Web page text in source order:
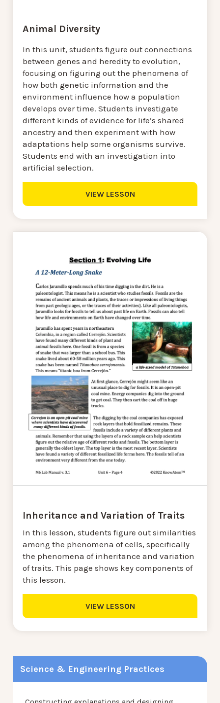
Science & Engineering Practices
Animal Diversity
In this unit, students figure out connections
between genes and heredity to evolution,
focusing on figuring out the phenomena of
how both genetic information and the
environment influence how a population
develops over time. Students investigate
different kinds of evidence for life’s shared
ancestry and then experiment with how
adaptations help some organisms survive.
Students end with an investigation into
artificial selection.
VIEW LESSON
Inheritance and Variation of Traits
In this lesson, students figure out similarities
among the phenomena of cells, specifically
the phenomena of inheritance and variation
of traits. This page shows key components of
this lesson.
VIEW LESSON